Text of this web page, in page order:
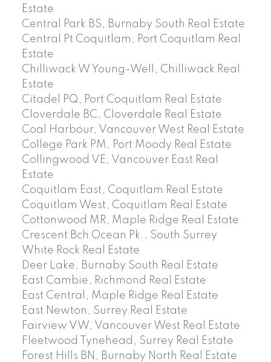
Estate
Central Park BS, Burnaby South Real Estate
Central Pt Coquitlam, Port Coquitlam Real
Estate
Chilliwack W Young-Well, Chilliwack Real
Estate
Citadel PQ, Port Coquitlam Real Estate
Cloverdale BC, Cloverdale Real Estate
Coal Harbour, Vancouver West Real Estate
College Park PM, Port Moody Real Estate
Collingwood VE, Vancouver East Real
Estate
Coquitlam East, Coquitlam Real Estate
Coquitlam West, Coquitlam Real Estate
Cottonwood MR, Maple Ridge Real Estate
Crescent Bch Ocean Pk., South Surrey
White Rock Real Estate
Deer Lake, Burnaby South Real Estate
East Cambie, Richmond Real Estate
East Central, Maple Ridge Real Estate
East Newton, Surrey Real Estate
Fairview VW, Vancouver West Real Estate
Fleetwood Tynehead, Surrey Real Estate
Forest Hills BN, Burnaby North Real Estate